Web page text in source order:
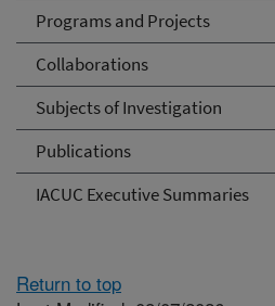
Programs and Projects
Collaborations
Subjects of Investigation
Publications
IACUC Executive Summaries
Return to top